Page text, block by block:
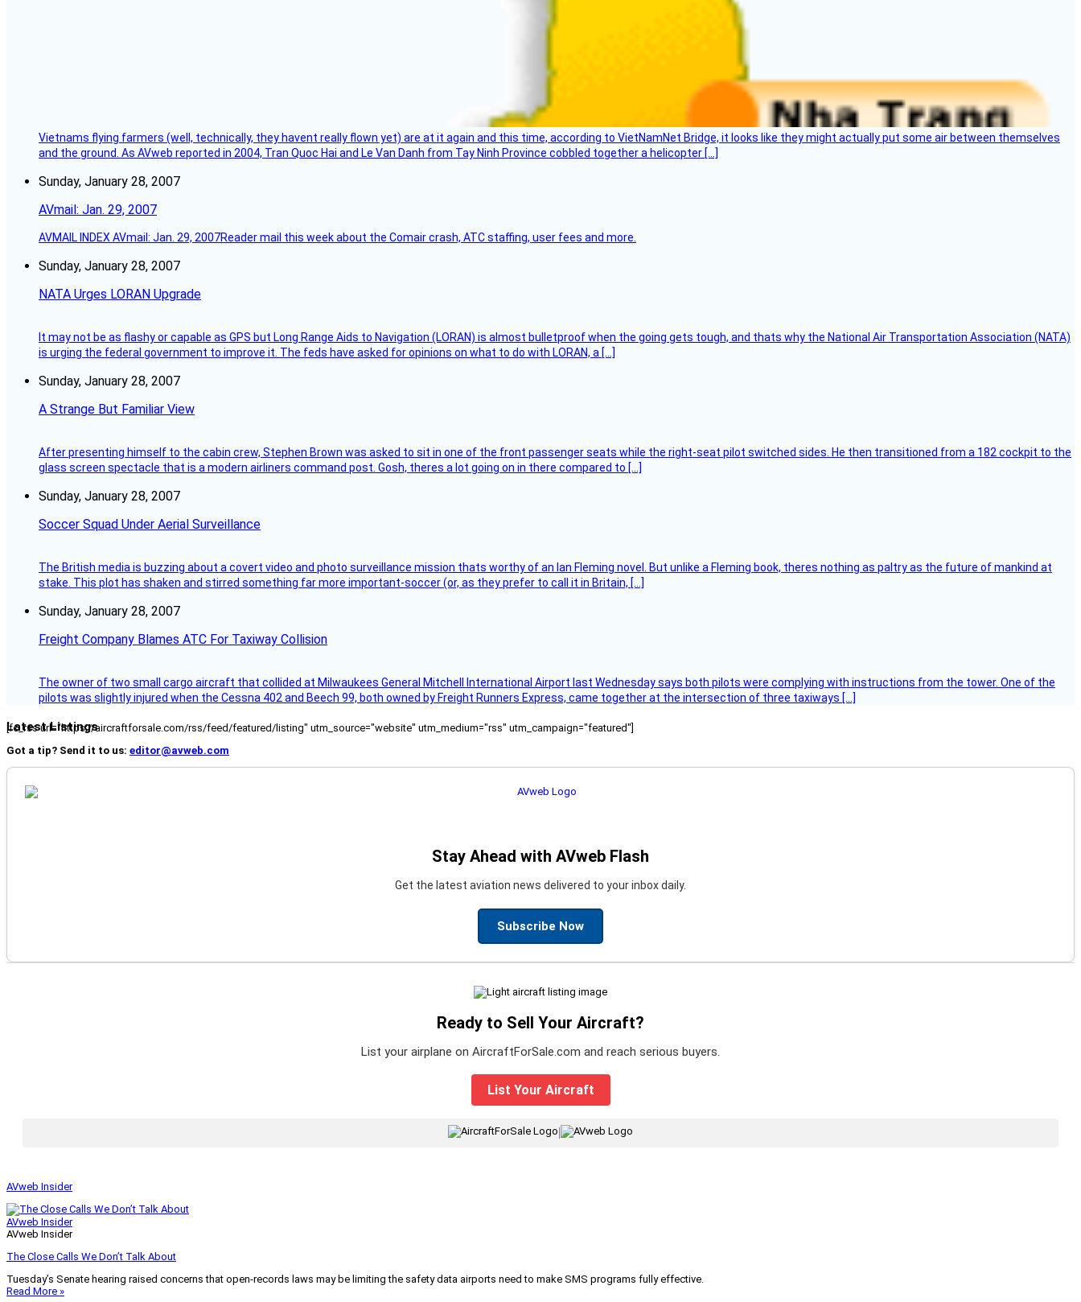
Vietnams flying farmers (well, technically, they havent really flown yet) are at it again and this time, according to VietNamNet Bridge, it looks like they might actually put some air between themselves
and the ground. As AVweb reported in 2004, Tran Quoc Hai and Le Van Danh from Tay Ninh Province cobbled together a helicopter […]
Sunday, January 28, 2007
AVmail: Jan. 29, 2007
AVMAIL INDEX AVmail: Jan. 29, 2007Reader mail this week about the Comair crash, ATC staffing, user fees and more.
Sunday, January 28, 2007
NATA Urges LORAN Upgrade
It may not be as flashy or capable as GPS but Long Range Aids to Navigation (LORAN) is almost bulletproof when the going gets tough, and thats why the National Air Transportation Association (NATA)
is urging the federal government to improve it. The feds have asked for opinions on what to do with LORAN, a […]
Sunday, January 28, 2007
A Strange But Familiar View
After presenting himself to the cabin crew, Stephen Brown was asked to sit in one of the front passenger seats while the right-seat pilot switched sides. He then transitioned from a 182 cockpit to the
glass screen spectacle that is a modern airliners command post. Gosh, theres a lot going on in there compared to […]
Sunday, January 28, 2007
Soccer Squad Under Aerial Surveillance
The British media is buzzing about a covert video and photo surveillance mission thats worthy of an Ian Fleming novel. But unlike a Fleming book, theres nothing as paltry as the future of mankind at
stake. This plot has shaken and stirred something far more important-soccer (or, as they prefer to call it in Britain, […]
Sunday, January 28, 2007
Freight Company Blames ATC For Taxiway Collision
The owner of two small cargo aircraft that collided at Milwaukees General Mitchell International Airport last Wednesday says both pilots were complying with instructions from the tower. One of the
pilots was slightly injured when the Cessna 402 and Beech 99, both owned by Freight Runners Express, came together at the intersection of three taxiways […]
Latest Listings
[fc_rss url="https://aircraftforsale.com/rss/feed/featured/listing" utm_source="website" utm_medium="rss" utm_campaign="featured"]
Got a tip? Send it to us: editor@avweb.com
Stay Ahead with AVweb Flash
Get the latest aviation news delivered to your inbox daily.
Subscribe Now
Ready to Sell Your Aircraft?
List your airplane on AircraftForSale.com and reach serious buyers.
List Your Aircraft
|
AVweb Insider
AVweb Insider
AVweb Insider
The Close Calls We Don’t Talk About
Tuesday’s Senate hearing raised concerns that open-records laws may be limiting the safety data airports need to make SMS programs fully effective.
Read More »